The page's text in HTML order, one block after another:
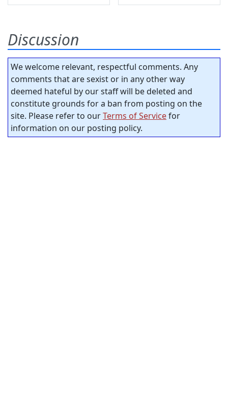
Discussion
We welcome relevant, respectful comments. Any
comments that are sexist or in any other way
deemed hateful by our staff will be deleted and
constitute grounds for a ban from posting on the
site. Please refer to ourTerms of Servicefor
information on our posting policy.